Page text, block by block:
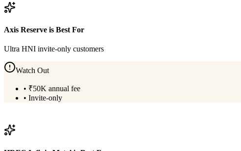
Axis Reserve is Best For
Ultra HNI invite-only customers
Watch Out
• ₹50K annual fee
• Invite-only